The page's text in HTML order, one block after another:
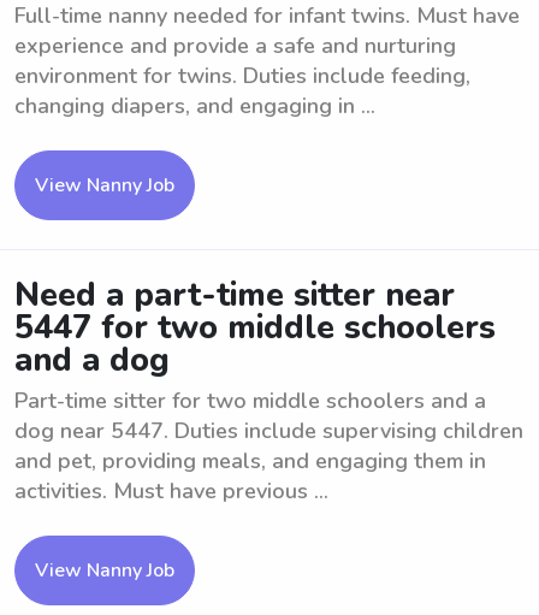
Full-time nanny needed for infant twins. Must have
experience and provide a safe and nurturing
environment for twins. Duties include feeding,
changing diapers, and engaging in ...
View Nanny Job
Need a part-time sitter near
5447 for two middle schoolers
and a dog
Part-time sitter for two middle schoolers and a
dog near 5447. Duties include supervising children
and pet, providing meals, and engaging them in
activities. Must have previous ...
View Nanny Job